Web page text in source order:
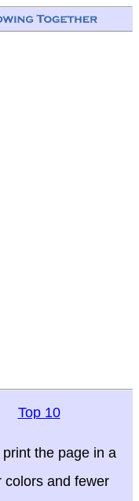
Top 10
the page in a
colors and fewer